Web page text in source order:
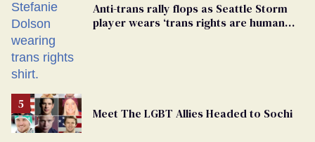
Anti-trans rally flops as Seattle Storm
player wears ‘trans rights are human
Meet The LGBT Allies Headed to Sochi